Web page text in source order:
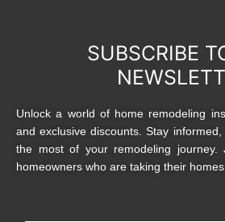
SUBSCRIBE
Unlock a world of home remodeling
and exclusive discounts. Stay
the most of your remodeling journey.
homeowners who are taking their homes